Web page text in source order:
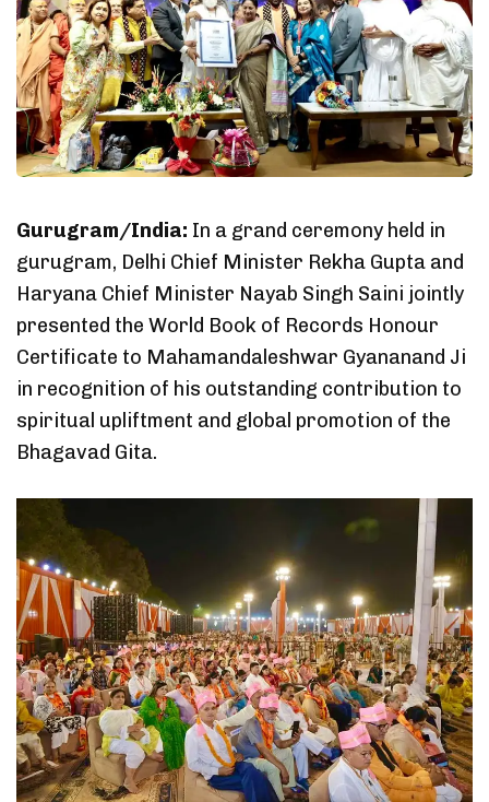
Gurugram/India: In a grand ceremony held in
gurugram, Delhi Chief Minister Rekha Gupta and
Haryana Chief Minister Nayab Singh Saini jointly
presented the World Book of Records Honour
Certificate to Mahamandaleshwar Gyananand Ji
in recognition of his outstanding contribution to
spiritual upliftment and global promotion of the
Bhagavad Gita.